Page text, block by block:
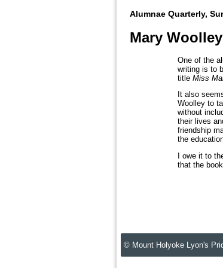
Alumnae Quarterly,
Mary
One of the
writing is to
title Miss
It also
Woolley to
without
their lives
friendship
the
I owe it to
that the
© Mount Holyoke Lyon's